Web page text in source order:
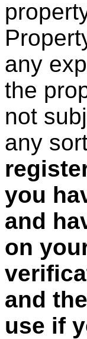
any
the
not
any
you
and
on
and
use if